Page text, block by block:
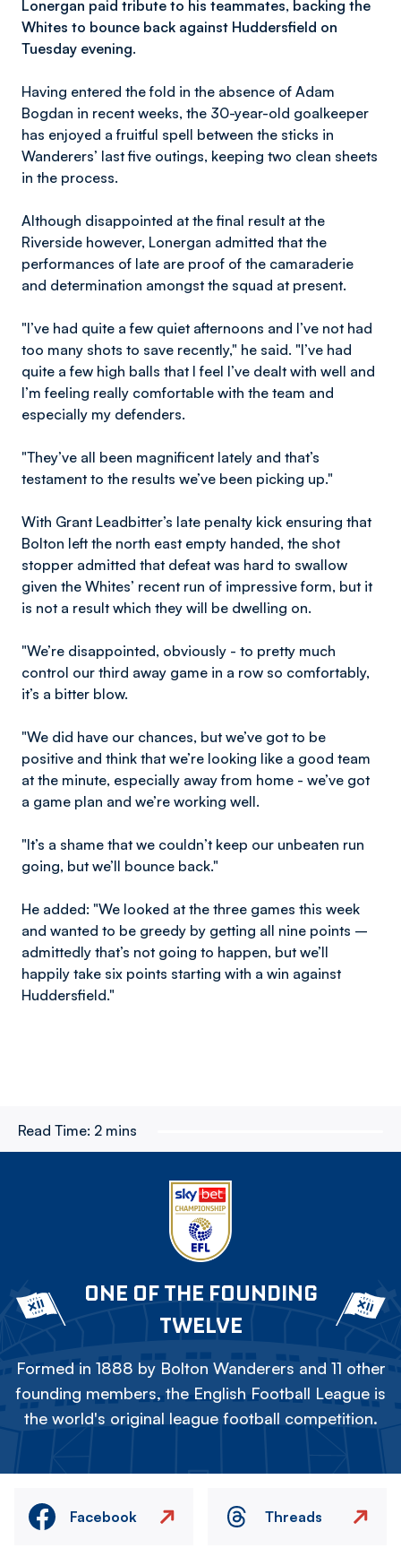
Lonergan paid tribute to his teammates, backing the
Whites to bounce back against Huddersfield on
Tuesday evening.
Having entered the fold in the absence of Adam
Bogdan in recent weeks, the 30-year-old goalkeeper
has enjoyed a fruitful spell between the sticks in
Wanderers’ last five outings, keeping two clean sheets
in the process.
Although disappointed at the final result at the
Riverside however, Lonergan admitted that the
performances of late are proof of the camaraderie
and determination amongst the squad at present.
"I’ve had quite a few quiet afternoons and I’ve not had
too many shots to save recently," he said. "I’ve had
quite a few high balls that I feel I’ve dealt with well and
I’m feeling really comfortable with the team and
especially my defenders.
"They’ve all been magnificent lately and that’s
testament to the results we’ve been picking up."
With Grant Leadbitter’s late penalty kick ensuring that
Bolton left the north east empty handed, the shot
stopper admitted that defeat was hard to swallow
given the Whites’ recent run of impressive form, but it
is not a result which they will be dwelling on.
"We’re disappointed, obviously - to pretty much
control our third away game in a row so comfortably,
it’s a bitter blow.
"We did have our chances, but we’ve got to be
positive and think that we’re looking like a good team
at the minute, especially away from home - we’ve got
a game plan and we’re working well.
"It’s a shame that we couldn’t keep our unbeaten run
going, but we’ll bounce back."
He added: "We looked at the three games this week
and wanted to be greedy by getting all nine points –
admittedly that’s not going to happen, but we’ll
happily take six points starting with a win against
Huddersfield."
Read Time: 2 mins
ONE OF THE FOUNDING
TWELVE
Formed in 1888 by Bolton Wanderers and 11 other
founding members, the English Football League is
the world's original league football competition.
Facebook Threads